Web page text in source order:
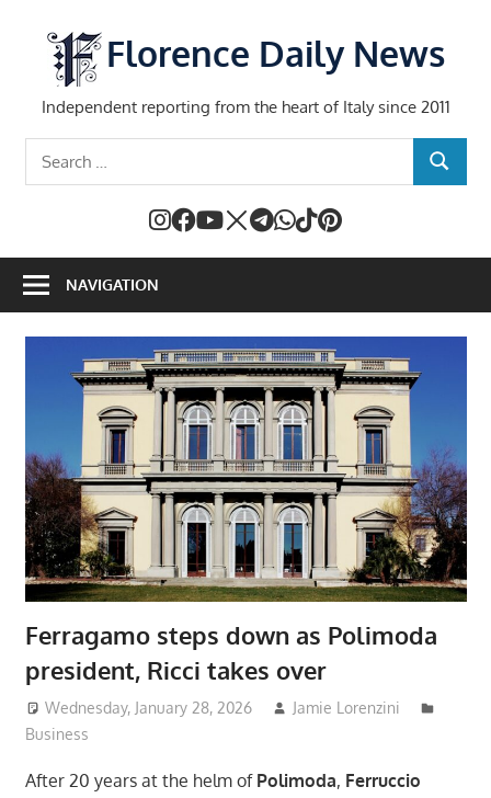
content
Florence Daily News
Independent reporting from the heart of Italy since 2011
SEARCH
NAVIGATION
Ferragamo steps down as Polimoda
president, Ricci takes over
Wednesday, January 28, 2026
Jamie Lorenzini
Business
After 20 years at the helm of Polimoda, Ferruccio